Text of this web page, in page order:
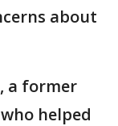
about
a former
helped